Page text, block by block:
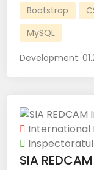
Bootstrap
MySQL
Development:
International
SIA REDCAM